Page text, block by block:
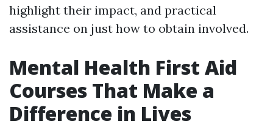
highlight their impact, and practical
assistance on just how to obtain involved.
Mental Health First Aid
Courses That Make a
Difference in Lives